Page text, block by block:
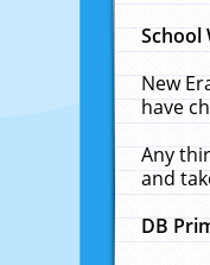
School
New
have
Any
and
DB